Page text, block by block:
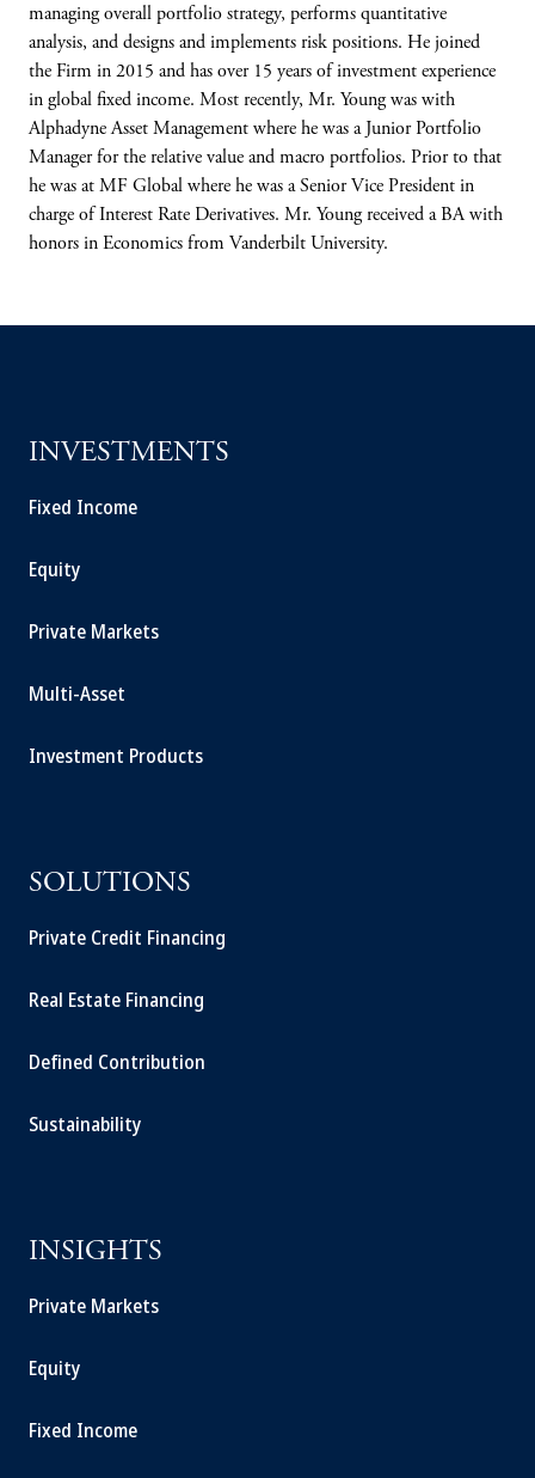
managing overall portfolio strategy, performs quantitative
analysis, and designs and implements risk positions. He joined
the Firm in 2015 and has over 15 years of investment experience
in global fixed income. Most recently, Mr. Young was with
Alphadyne Asset Management where he was a Junior Portfolio
Manager for the relative value and macro portfolios. Prior to that
he was at MF Global where he was a Senior Vice President in
charge of Interest Rate Derivatives. Mr. Young received a BA with
honors in Economics from Vanderbilt University.
INVESTMENTS
Fixed Income
Equity
Private Markets
Multi-Asset
Investment Products
SOLUTIONS
Private Credit Financing
Real Estate Financing
Defined Contribution
Sustainability
INSIGHTS
Private Markets
Equity
Fixed Income